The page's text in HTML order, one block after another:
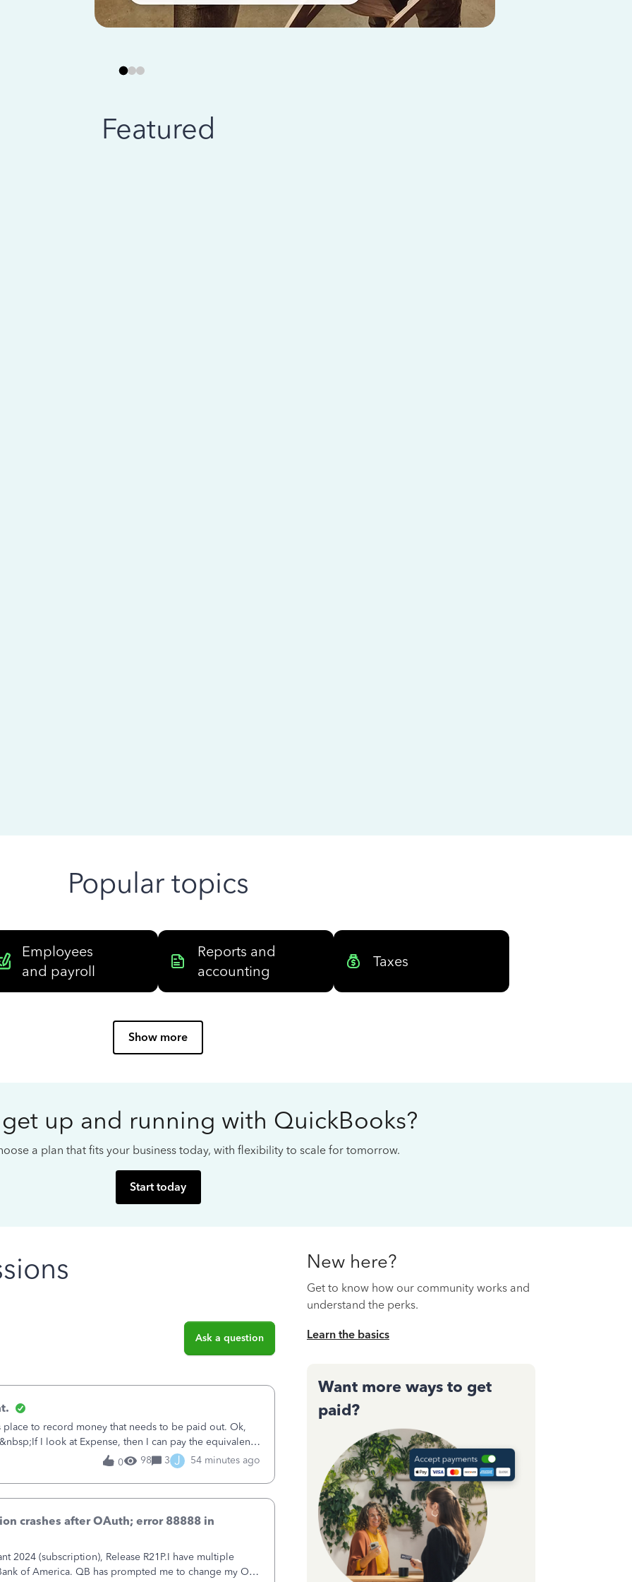
Featured
Popular topics
Employees
and payroll
Reports and
accounting
Taxes
Show more
up and running with QuickBooks?
a plan that fits your business today, with flexibility to scale for tomorrow.
Start today
Ask a question
to record money that needs to be paid out. Ok,
I look at Expense, then I can pay the equivalent
not reduce
0 98 3 J 54 minutes ago
crashes after OAuth; error 88888 in
2024 (subscription), Release R21P.I have multiple
of America. QB has prompted me to change my OLB
New here?
Get to know how our community works and
understand the perks.
Learn the basics
Want more ways to get
paid?